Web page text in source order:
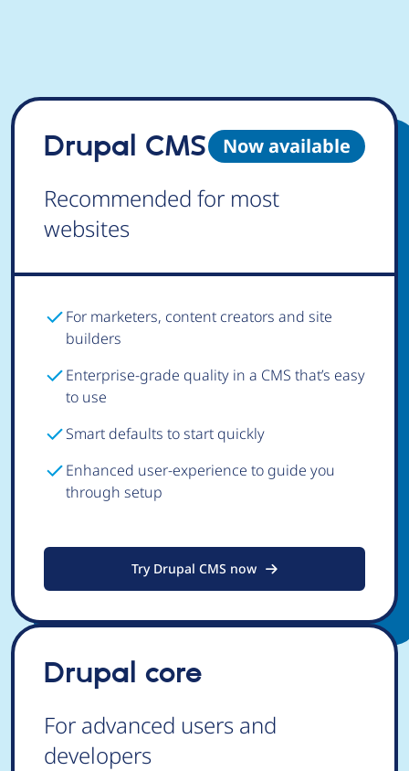
Now available
Drupal CMS
Recommended for most
websites
For marketers, content creators and site
builders
Enterprise-grade quality in a CMS that’s easy
to use
Smart defaults to start quickly
Enhanced user-experience to guide you
through setup
Try Drupal CMS now
Drupal core
For advanced users and
developers